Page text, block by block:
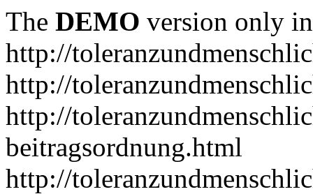
The DEMO version only
http://
http://
http://
beitragsordnung.html
http://